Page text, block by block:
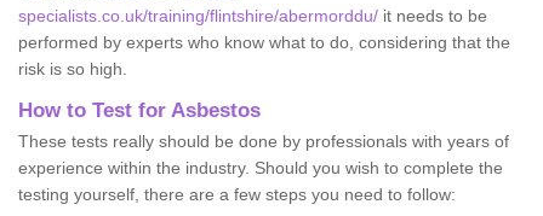
specialists.co.uk/training/flintshire/abermorddu/ it needs to be
performed by experts who know what to do, considering that the
risk is so high.
How to Test for Asbestos
These tests really should be done by professionals with years of
experience within the industry. Should you wish to complete the
testing yourself, there are a few steps you need to follow: